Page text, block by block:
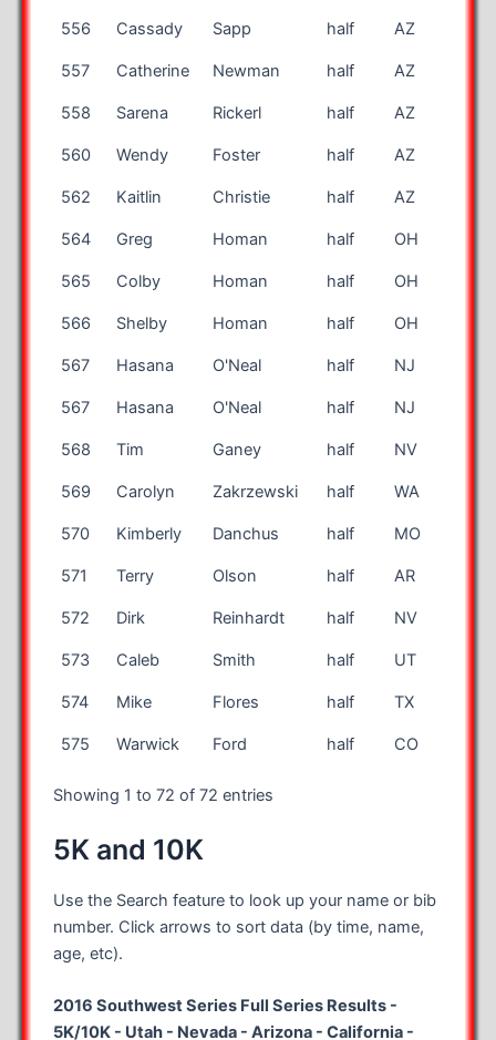
556 Cassady Sapp half AZ
557 Catherine Newman half AZ
558 Sarena Rickerl half AZ
560 Wendy Foster half AZ
562 Kaitlin Christie half AZ
564 Greg Homan half OH
565 Colby Homan half OH
566 Shelby Homan half OH
567 Hasana O'Neal half NJ
567 Hasana O'Neal half NJ
568 Tim Ganey half NV
569 Carolyn Zakrzewski half WA
570 Kimberly Danchus half MO
571 Terry Olson half AR
572 Dirk Reinhardt half NV
573 Caleb Smith half UT
574 Mike Flores half TX
575 Warwick Ford half CO
Showing 1 to 72 of 72 entries
5K and 10K
Use the Search feature to look up your name or bib
number. Click arrows to sort data (by time, name,
age, etc).
2016 Southwest Series Full Series Results -
5K/10K - Utah - Nevada - Arizona - California -